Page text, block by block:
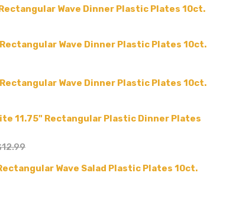
Wave Dinner Plastic Plates 10ct.
Wave Dinner Plastic Plates 10ct.
Wave Dinner Plastic Plates 10ct.
11.75" Rectangular Plastic Dinner Plates
Wave Salad Plastic Plates 10ct.